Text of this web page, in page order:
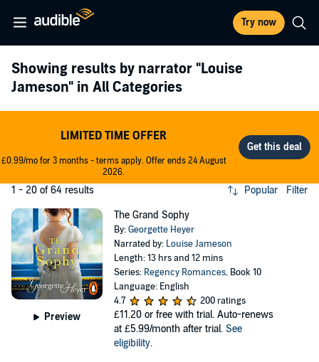
Try now
Showing results by narrator "Louise
Jameson" in All Categories
LIMITED TIME OFFER
£0.99/mo for 3 months - terms apply. Offer ends 24 August
2026.
1 - 20 of 64 results Popular Filter
Preview
The Grand Sophy
By:Georgette Heyer
Narrated by: Louise Jameson
Length: 13 hrs and 12 mins
Series: Regency Romances, Book 10
Language: English
4.7
200 ratings
£11.20 or free with trial. Auto-renews
at £5.99/month after trial. See
eligibility.